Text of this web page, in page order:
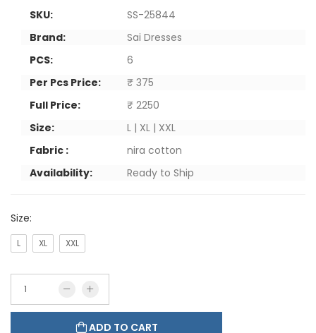
SKU:
SS-25844
Brand:
Sai Dresses
PCS:
6
Per Pcs Price:
₹ 375
Full Price:
₹ 2250
Size:
L | XL | XXL
Fabric :
nira cotton
Availability:
Ready to Ship
Size:
L XL XXL
ADD TO CART